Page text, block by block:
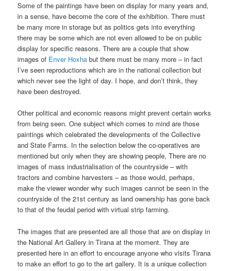
Some of the paintings have been on display for many years and,
in a sense, have become the core of the exhibition. There must
be many more in storage but as politics gets into everything
there may be some which are not even allowed to be on public
display for specific reasons. There are a couple that show
images of Enver Hoxha but there must be many more – in fact
I’ve seen reproductions which are in the national collection but
which never see the light of day. I hope, and don’t think, they
have been destroyed.
Other political and economic reasons might prevent certain works
from being seen. One subject which comes to mind are those
paintings which celebrated the developments of the Collective
and State Farms. In the selection below the co-operatives are
mentioned but only when they are showing people, There are no
images of mass industrialisation of the countryside – with
tractors and combine harvesters – as those would, perhaps,
make the viewer wonder why such images cannot be seen in the
countryside of the 21st century as land ownership has gone back
to that of the feudal period with virtual strip farming.
The images that are presented are all those that are on display in
the National Art Gallery in Tirana at the moment. They are
presented here in an effort to encourage anyone who visits Tirana
to make an effort to go to the art gallery. It is a unique collection